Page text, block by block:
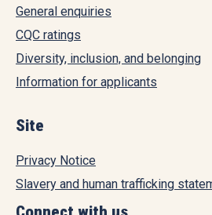
General enquiries
CQC ratings
Diversity, inclusion, and belonging
Information for applicants
Site
Privacy Notice
Slavery and human trafficking